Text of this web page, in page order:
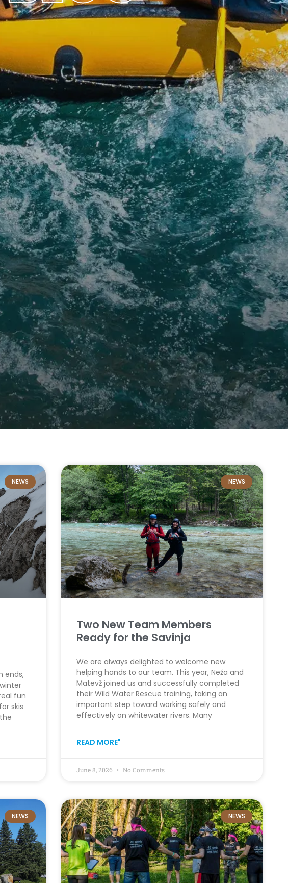
NEWS
ends,
fun
skis
NEWS
Two New Team Members
Ready for the Savinja
We are always delighted to welcome new
helping hands to our team. This year, Neža and
Matevž joined us and successfully completed
their Wild Water Rescue training, taking an
important step toward working safely and
effectively on whitewater rivers. Many
READ MORE"
June 8, 2026 No Comments
NEWS NEWS